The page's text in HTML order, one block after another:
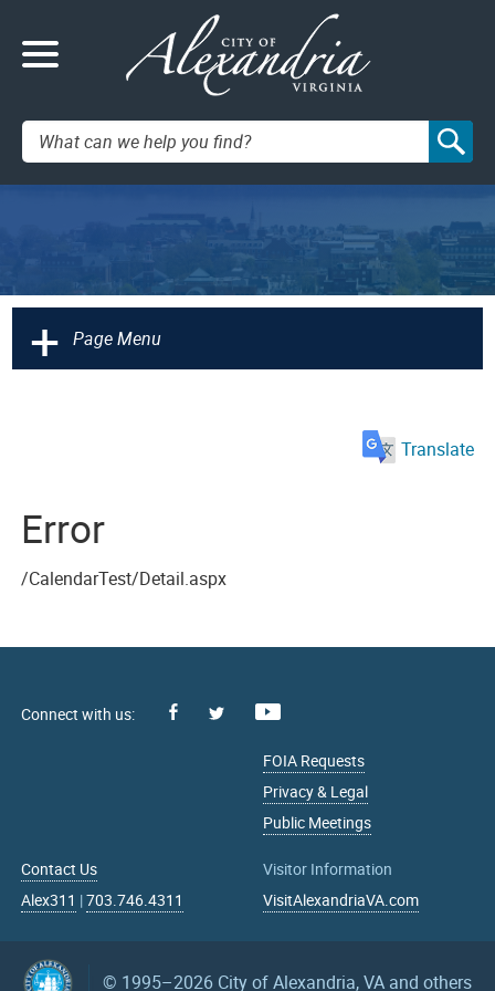
Search:
+ Page Menu
Translate
Error
/CalendarTest/Detail.aspx
Facebook
FOIA Requests
Privacy & Legal
Public Meetings
Contact Us
Alex311 |703.746.4311
Visitor Information
VisitAlexandriaVA.com
© 1995–2026 City of Alexandria, VA and others